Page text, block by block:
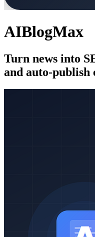
AIBlogMax
Turn news into
and auto-publish